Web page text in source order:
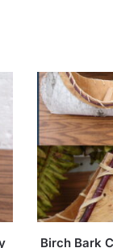
Birch Bark